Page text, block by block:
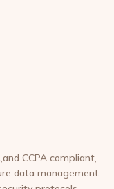
CCPA compliant,
data management